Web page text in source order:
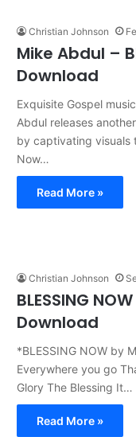
Christian Johnson
Mike Abdul –
Download
Exquisite Gospel
Abdul releases
by captivating visuals
Now…
Read More »
Christian Johnson
BLESSING
Download
*BLESSING NOW by
Everywhere you go
Glory The Blessing It…
Read More »